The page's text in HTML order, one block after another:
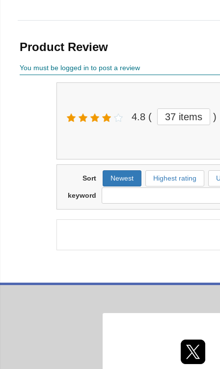
Product Review
You must be logged in to post a review
4.8 ( 37 items )
Sort Newest Highest rating
keyword